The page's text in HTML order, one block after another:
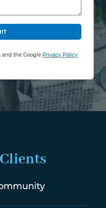
and the Google Privacy Policy